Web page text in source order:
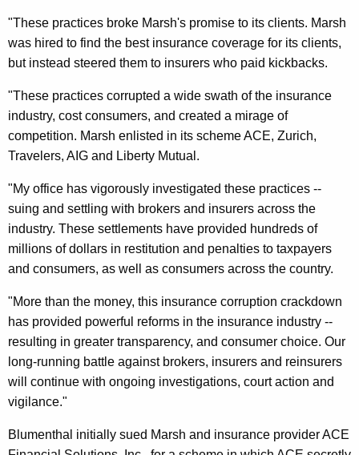
$
2
.
4
M
i
l
i
o
n
S
e
t
t
l
e
"These practices broke Marsh's promise to its clients. Marsh
was hired to find the best insurance coverage for its clients,
but instead steered them to insurers who paid kickbacks.
"These practices corrupted a wide swath of the insurance
industry, cost consumers, and created a mirage of
competition. Marsh enlisted in its scheme ACE, Zurich,
Travelers, AIG and Liberty Mutual.
"My office has vigorously investigated these practices --
suing and settling with brokers and insurers across the
industry. These settlements have provided hundreds of
millions of dollars in restitution and penalties to taxpayers
and consumers, as well as consumers across the country.
"More than the money, this insurance corruption crackdown
has provided powerful reforms in the insurance industry --
resulting in greater transparency, and consumer choice. Our
long-running battle against brokers, insurers and reinsurers
will continue with ongoing investigations, court action and
vigilance."
Blumenthal initially sued Marsh and insurance provider ACE